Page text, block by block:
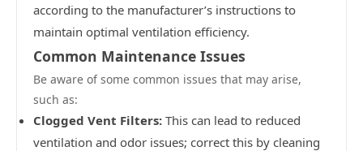
according to the manufacturer’s instructions to
maintain optimal ventilation efficiency.
Common Maintenance Issues
Be aware of some common issues that may arise,
such as:
Clogged Vent Filters: This can lead to reduced
ventilation and odor issues; correct this by cleaning